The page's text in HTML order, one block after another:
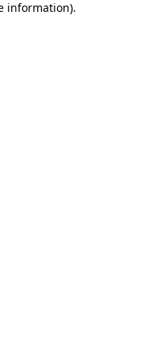
information).